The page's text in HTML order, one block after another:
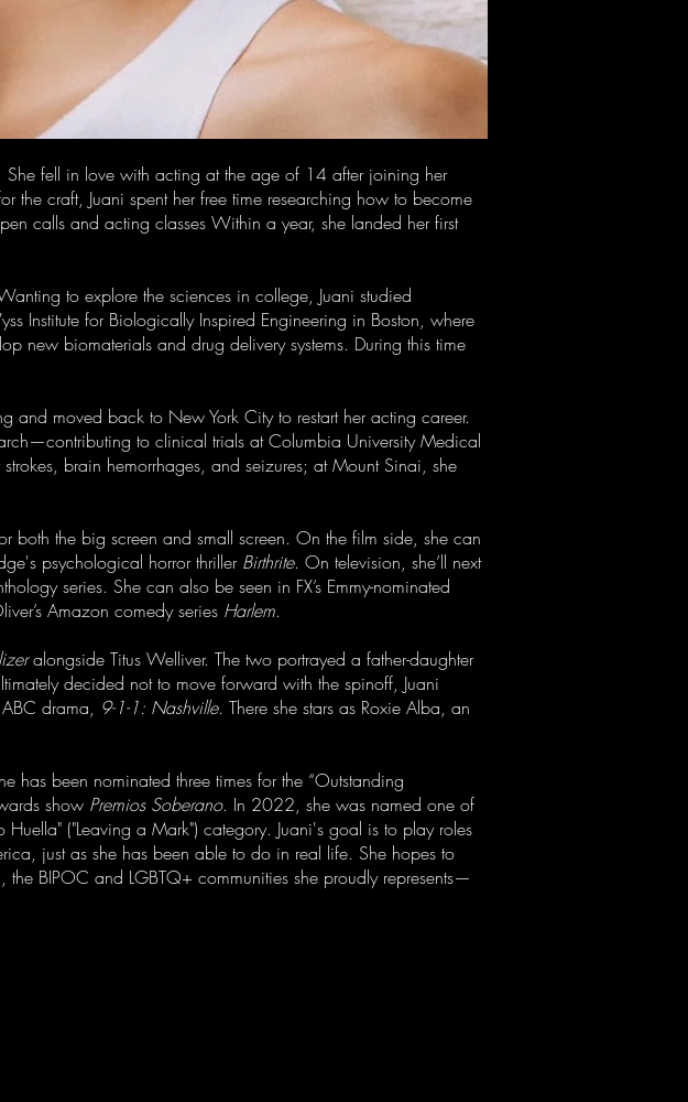
She fell in love with acting at the age of 14 after joining her
the craft, Juani spent her free time researching how to become
calls and acting classes Within a year, she landed her first
to explore the sciences in college, Juani studied
Institute for Biologically Inspired Engineering in Boston, where
new biomaterials and drug delivery systems. During this time
and moved back to New York City to restart her acting career.
to clinical trials at Columbia University Medical
brain hemorrhages, and seizures; at Mount Sinai, she
both the big screen and small screen. On the film side, she can
psychological horror thriller Birthrite. On television, she’ll next
series. She can also be seen in FX’s Emmy-nominated
Amazon comedy series Harlem.
alongside Titus Welliver. The two portrayed a father-daughter
decided not to move forward with the spinoff, Juani
drama, 9-1-1: Nashville. There she stars as Roxie Alba, an
has been nominated three times for the “Outstanding
show Premios Soberano. In 2022, she was named one of
("Leaving a Mark") category. Juani's goal is to play roles
just as she has been able to do in real life. She hopes to
BIPOC and LGBTQ+ communities she proudly represents—